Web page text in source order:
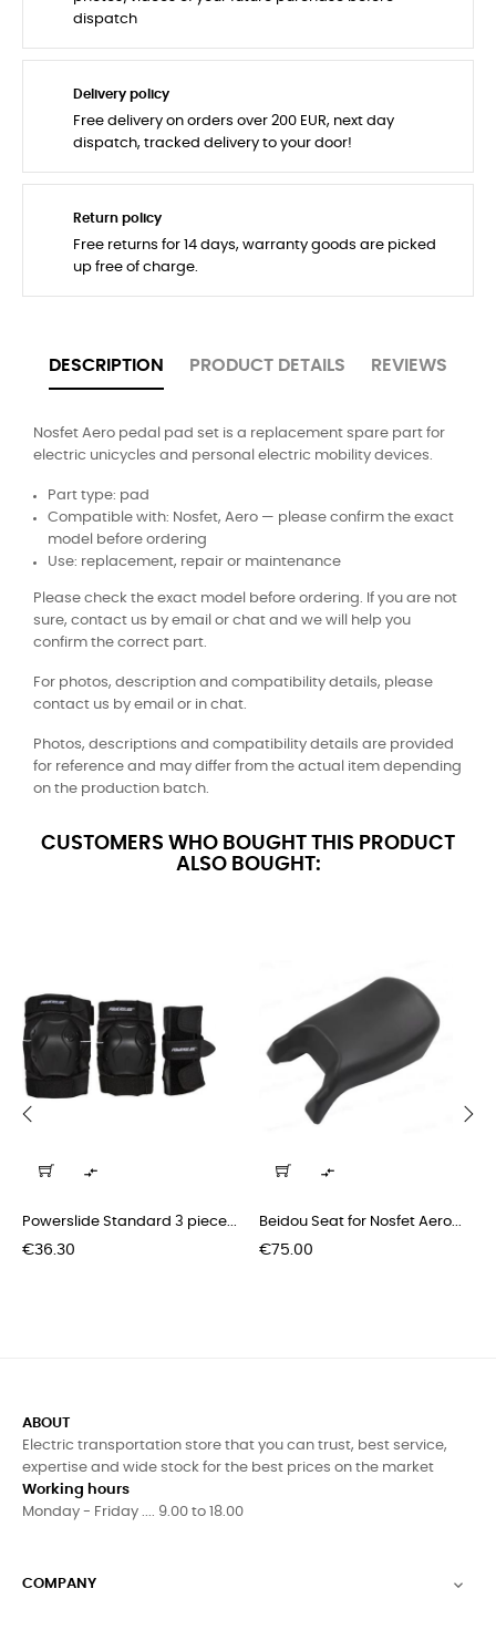
dispatch
Delivery policy
Free delivery on orders over 200 EUR, next day
dispatch, tracked delivery to your door!
Return policy
Free returns for 14 days, warranty goods are picked
up free of charge.
DESCRIPTION PRODUCT DETAILS REVIEWS
Nosfet Aero pedal pad set is a replacement spare part for
electric unicycles and personal electric mobility devices.
Part type: pad
Compatible with: Nosfet, Aero — please confirm the exact
model before ordering
Use: replacement, repair or maintenance
Please check the exact model before ordering. If you are not
sure, contact us by email or chat and we will help you
confirm the correct part.
For photos, description and compatibility details, please
contact us by email or in chat.
Photos, descriptions and compatibility details are provided
for reference and may differ from the actual item depending
on the production batch.
CUSTOMERS WHO BOUGHT THIS PRODUCT
ALSO BOUGHT:

Powerslide Standard 3 piece...
Price
€36.30

Beidou Seat for Nosfet Aero...
Price
€75.00
ABOUT
Electric transportation store that you can trust, best service,
expertise and wide stock for the best prices on the market
Working hours
Monday - Friday .... 9.00 to 18.00
COMPANY 